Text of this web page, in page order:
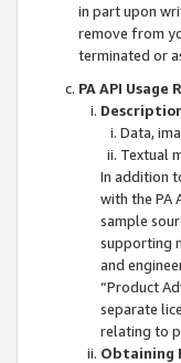
in part upon
remove from
terminated or
PA API
Data,
Textual
In addition
with the PA
sample
supporting
and
“Product
separate
relating to
Obtaining